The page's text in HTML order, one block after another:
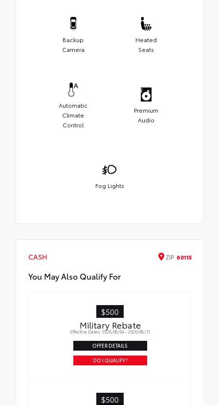
Backup
Camera
Heated
Seats
Automatic
Climate
Control
Premium
Audio
Fog Lights
CASH ZIP 60115
You May Also Qualify For
$500
Military Rebate
Effective Dates: 2026/08/04 - 2026/08/31
OFFER DETAILS
DO I QUALIFY?
$500